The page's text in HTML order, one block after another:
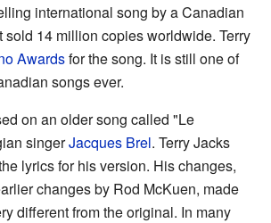
international song by a Canadian
sold 14 million copies worldwide. Terry
Awardsfor the song. It is still one of
songs ever.
on an older song called "Le
singerJacques Brel. Terry Jacks
lyrics for his version. His changes,
changes by Rod McKuen, made
different from the original. In many